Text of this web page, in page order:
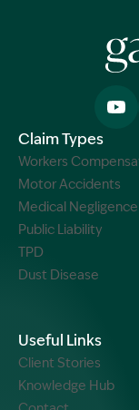
Claim Types
Workers
Motor Accidents
Medical Negligence
Public Liability
TPD
Dust Disease
Useful Links
Client Stories
Knowledge Hub